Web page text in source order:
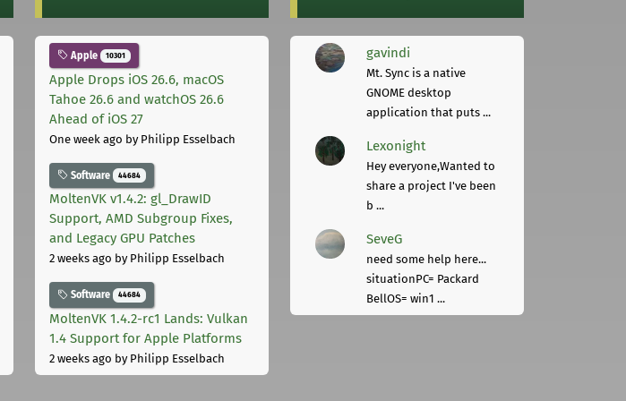
Apple 10301
Apple Drops iOS 26.6, macOS
Tahoe 26.6 and watchOS 26.6
Ahead of iOS 27
One week ago by Philipp Esselbach
Software 44684
MoltenVK v1.4.2: gl_DrawID
Support, AMD Subgroup Fixes,
and Legacy GPU Patches
2 weeks ago by Philipp Esselbach
Software 44684
MoltenVK 1.4.2-rc1 Lands: Vulkan
1.4 Support for Apple Platforms
2 weeks ago by Philipp Esselbach
gavindi
Mt. Sync is a native
GNOME desktop
application that puts ...
Lexonight
Hey everyone,Wanted to
share a project I've been
b ...
SeveG
need some help here...
situationPC= Packard
BellOS= win1 ...